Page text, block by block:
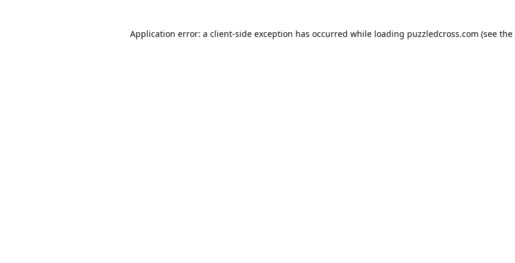
Application error: a client-side exception has occurred while loading puzzledcross.com (see the